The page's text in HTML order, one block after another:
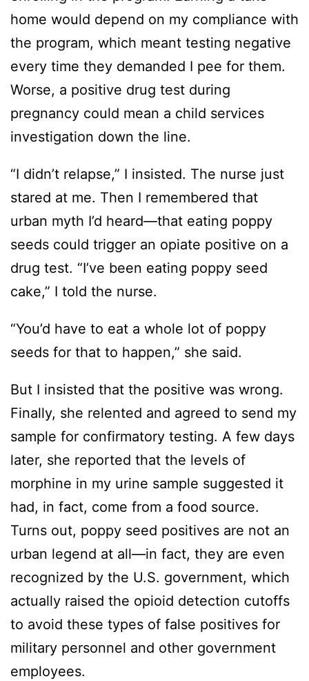
home would depend on my compliance with
the program, which meant testing negative
every time they demanded I pee for them.
Worse, a positive drug test during
pregnancy could mean a child services
investigation down the line.
“I didn’t relapse,” I insisted. The nurse just
stared at me. Then I remembered that
urban myth I’d heard—that eating poppy
seeds could trigger an opiate positive on a
drug test. “I’ve been eating poppy seed
cake,” I told the nurse.
“You’d have to eat a whole lot of poppy
seeds for that to happen,” she said.
But I insisted that the positive was wrong.
Finally, she relented and agreed to send my
sample for confirmatory testing. A few days
later, she reported that the levels of
morphine in my urine sample suggested it
had, in fact, come from a food source.
Turns out, poppy seed positives are not an
urban legend at all—in fact, they are even
recognized by the U.S. government, which
actually raised the opioid detection cutoffs
to avoid these types of false positives for
military personnel and other government
employees.